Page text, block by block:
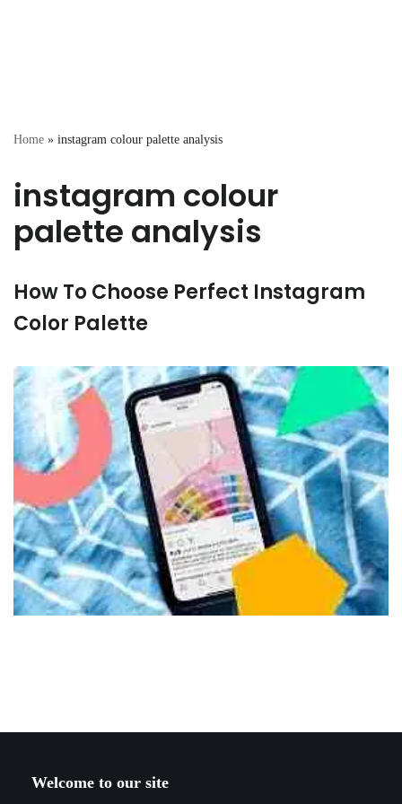
Home » instagram colour palette analysis
instagram colour
palette analysis
How To Choose Perfect Instagram
Color Palette
Welcome to our site